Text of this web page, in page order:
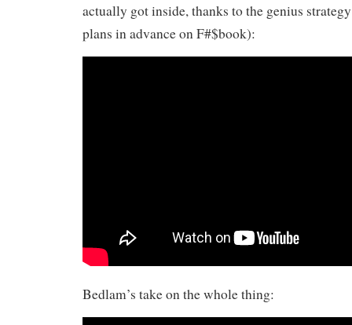
actually got inside, thanks to the genius
plans in advance on F#$book):
Bedlam’s take on the whole thing: